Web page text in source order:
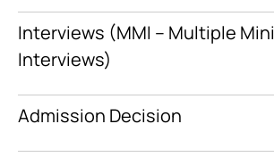
Interviews (MMI – Multiple Mini
Interviews)
Admission Decision